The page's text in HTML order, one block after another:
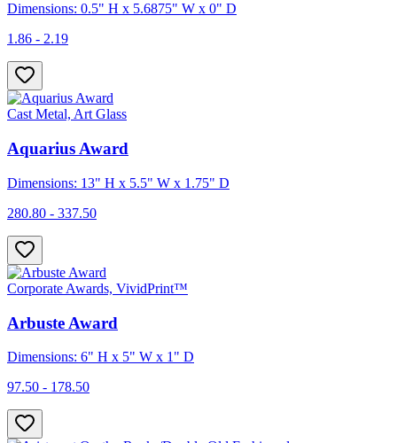
Dimensions: 0.5" H x 5.6875" W x 0" D
1.86 - 2.19
Cast Metal, Art Glass
Aquarius Award
Dimensions: 13" H x 5.5" W x 1.75" D
280.80 - 337.50
Corporate Awards, VividPrint™
Arbuste Award
Dimensions: 6" H x 5" W x 1" D
97.50 - 178.50